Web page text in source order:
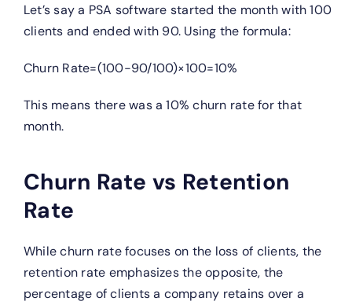
Let’s say a PSA software started the month with 100
clients and ended with 90. Using the formula:
Churn Rate=(100−90/100)×100=10%
This means there was a 10% churn rate for that
month.
Churn Rate vs Retention
Rate
While churn rate focuses on the loss of clients, the
retention rate emphasizes the opposite, the
percentage of clients a company retains over a